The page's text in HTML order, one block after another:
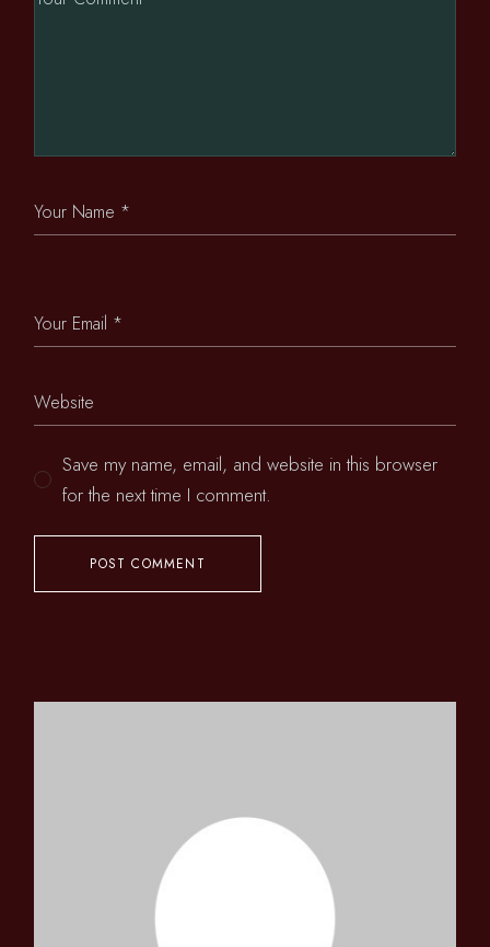
Save my name, email, and website in this browser
for the next time I comment.
POST COMMENT